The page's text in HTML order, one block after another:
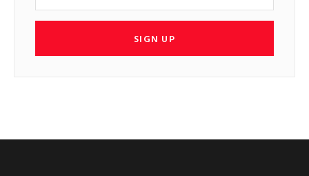
SIGN UP